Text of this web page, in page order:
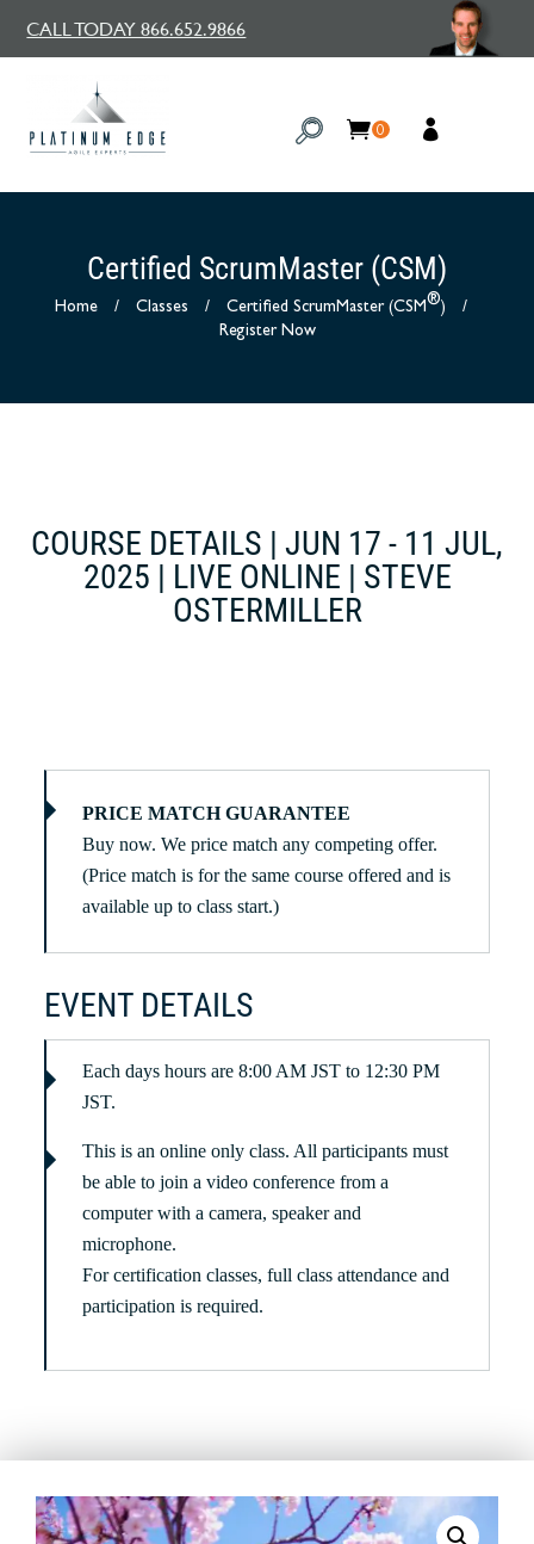
CALL TODAY 866.652.9866
0
Certified ScrumMaster (CSM)
Home / Classes / Certified ScrumMaster (CSM®)
/
Register Now
COURSE DETAILS | JUN 17 - 11 JUL,
2025 | LIVE ONLINE | STEVE
OSTERMILLER
PRICE MATCH GUARANTEE
Buy now. We price match any competing offer.
(Price match is for the same course offered and is
available up to class start.)
EVENT DETAILS
Each days hours are 8:00 AM JST to 12:30 PM
JST.
This is an online only class. All participants must
be able to join a video conference from a
computer with a camera, speaker and
microphone.
For certification classes, full class attendance and
participation is required.